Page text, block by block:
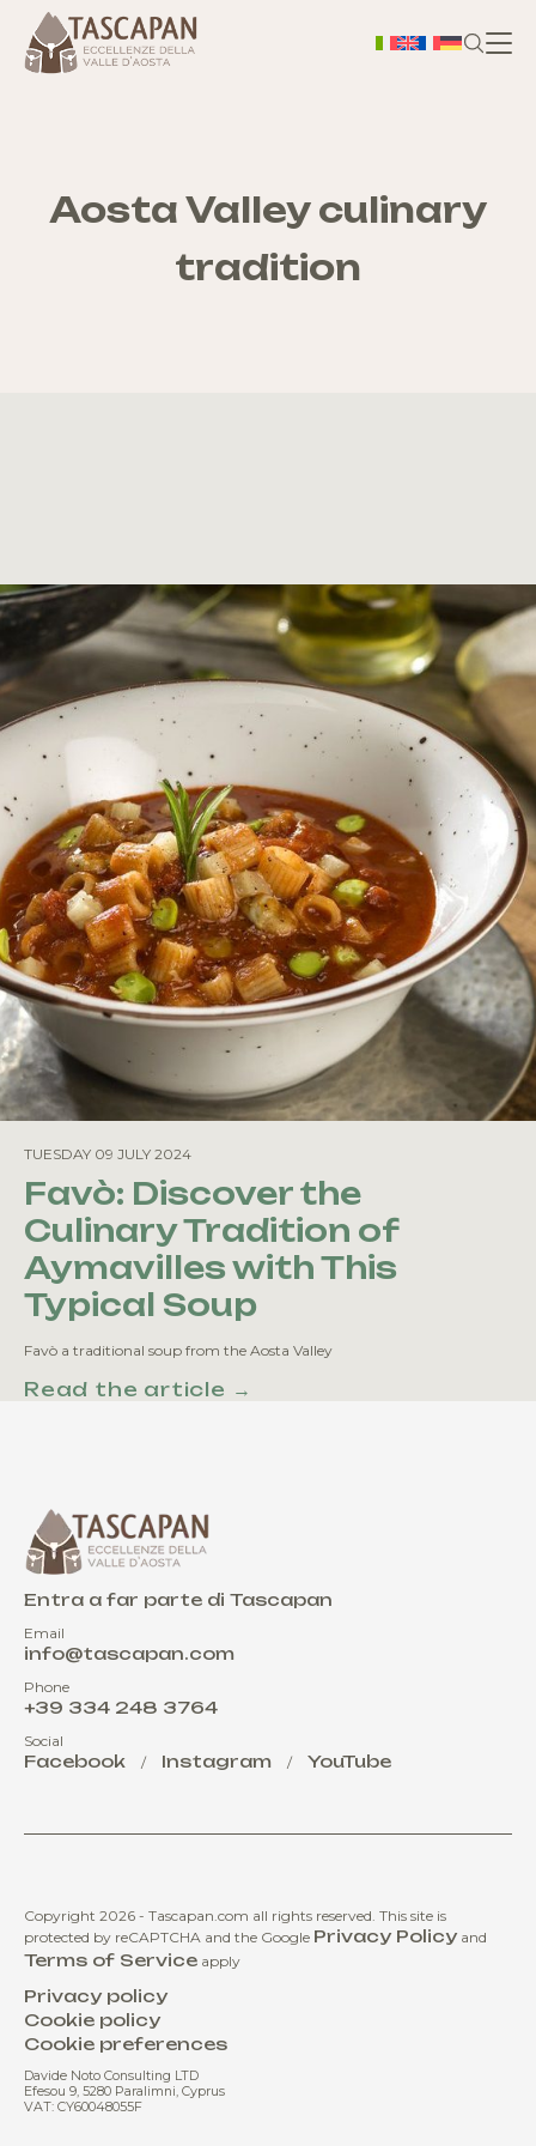
Aosta Valley culinary
tradition
TUESDAY 09 JULY 2024
Favò: Discover the
Culinary Tradition of
Aymavilles with This
Typical Soup
Favò a traditional soup from the Aosta Valley
Read the article →
Entra a far parte di Tascapan
Email
info@tascapan.com
Phone
+39 334 248 3764
Social
Facebook / Instagram / YouTube
Copyright 2026 - Tascapan.com all rights reserved. This site is
protected by reCAPTCHA and the Google Privacy Policy and
Terms of Service apply
Privacy policy
Cookie policy
Cookie preferences
Davide Noto Consulting LTD
Efesou 9, 5280 Paralimni, Cyprus
VAT: CY60048055F